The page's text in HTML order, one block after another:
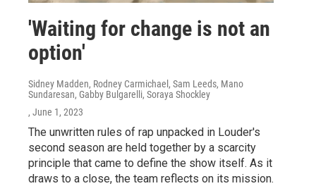
'Waiting for change is not an
option'
Sidney Madden, Rodney Carmichael, Sam Leeds, Mano
Sundaresan, Gabby Bulgarelli, Soraya Shockley
, June 1, 2023
The unwritten rules of rap unpacked in Louder's
second season are held together by a scarcity
principle that came to define the show itself. As it
draws to a close, the team reflects on its mission.